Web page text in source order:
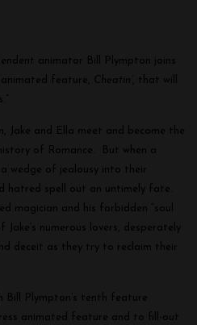
animator Bill Plympton joins
animated feature, Cheatin’ , that will
Jake and Ella meet and become the
of Romance. But when a
a wedge of jealousy into their
hatred spell out an untimely fate.
magician and his forbidden “soul
numerous lovers, desperately
deceit as they try to reclaim their
Bill Plympton’s tenth feature
animated feature and to fill-out